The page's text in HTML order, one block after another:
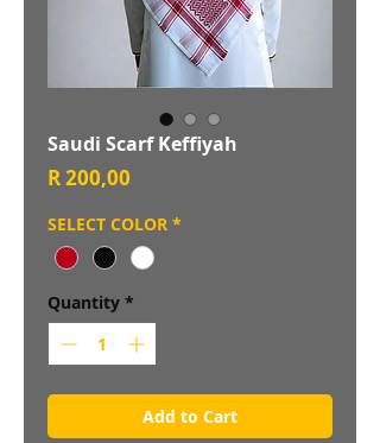
Saudi Scarf Keffiyah
R 200,00
SELECT COLOR *
Quantity *
Add to Cart